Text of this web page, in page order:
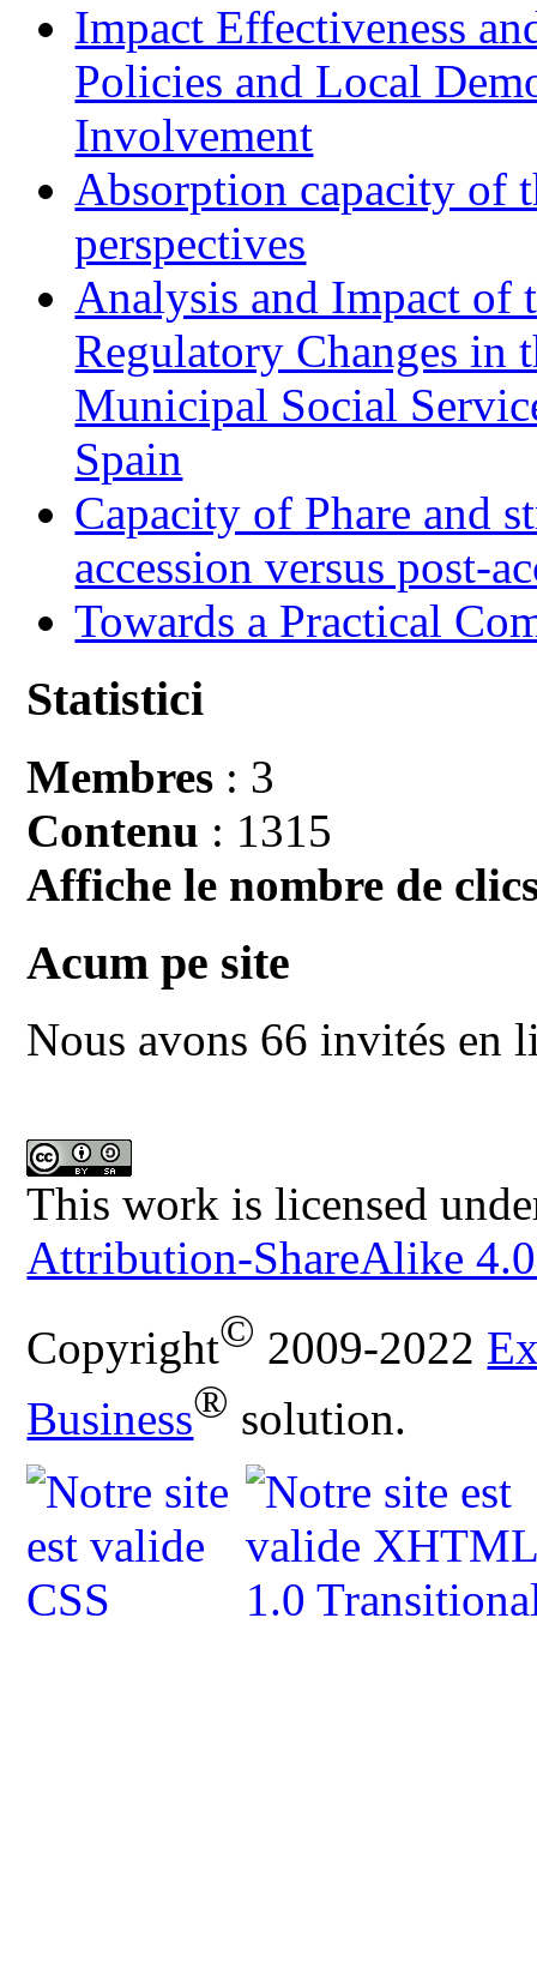
Impact Effectiveness
Policies and Local
Involvement
Absorption capacity of
perspectives
Analysis and Impact of
Regulatory Changes in
Municipal Social
Spain
Capacity of Phare and
accession versus post-
Towards a Practical
Statistici
Membres : 3
Contenu : 1315
Affiche le nombre de
Acum pe site
Nous avons 66 invités en
This work is licensed
Attribution-ShareAlike
Copyright© 2009-2022
Business® solution.